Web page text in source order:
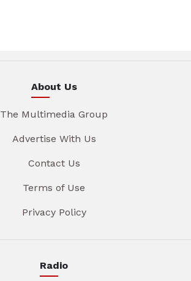
About Us
The Multimedia Group
Advertise With Us
Contact Us
Terms of Use
Privacy Policy
Radio